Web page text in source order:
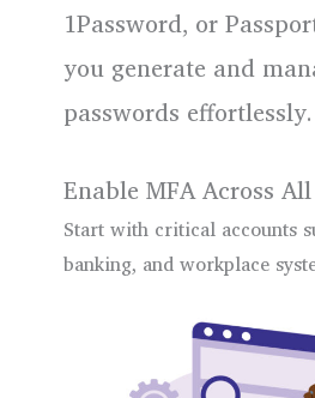
1Password, or
you generate and
passwords effortlessly.
Enable MFA Across
Start with critical accounts
banking, and workplace